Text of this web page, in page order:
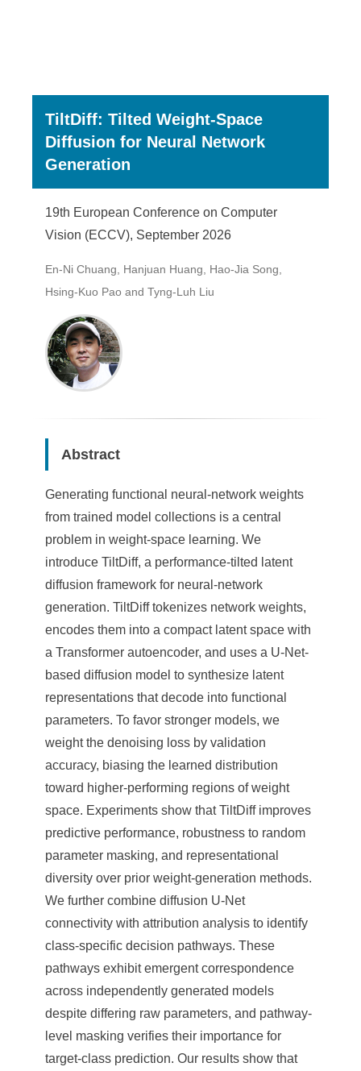
TiltDiff: Tilted Weight-Space
Diffusion for Neural Network
Generation
19th European Conference on Computer
Vision (ECCV), September 2026
En-Ni Chuang, Hanjuan Huang, Hao-Jia Song,
Hsing-Kuo Pao and Tyng-Luh Liu
Abstract
Generating functional neural-network weights
from trained model collections is a central
problem in weight-space learning. We
introduce TiltDiff, a performance-tilted latent
diffusion framework for neural-network
generation. TiltDiff tokenizes network weights,
encodes them into a compact latent space with
a Transformer autoencoder, and uses a U-Net-
based diffusion model to synthesize latent
representations that decode into functional
parameters. To favor stronger models, we
weight the denoising loss by validation
accuracy, biasing the learned distribution
toward higher-performing regions of weight
space. Experiments show that TiltDiff improves
predictive performance, robustness to random
parameter masking, and representational
diversity over prior weight-generation methods.
We further combine diffusion U-Net
connectivity with attribution analysis to identify
class-specific decision pathways. These
pathways exhibit emergent correspondence
across independently generated models
despite differing raw parameters, and pathway-
level masking verifies their importance for
target-class prediction. Our results show that